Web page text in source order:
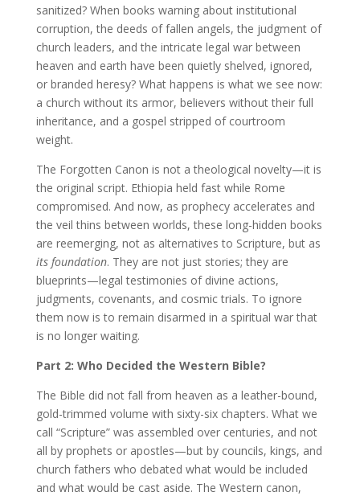
sanitized? When books warning about institutional
corruption, the deeds of fallen angels, the judgment of
church leaders, and the intricate legal war between
heaven and earth have been quietly shelved, ignored,
or branded heresy? What happens is what we see now:
a church without its armor, believers without their full
inheritance, and a gospel stripped of courtroom
weight.
The Forgotten Canon is not a theological novelty—it is
the original script. Ethiopia held fast while Rome
compromised. And now, as prophecy accelerates and
the veil thins between worlds, these long-hidden books
are reemerging, not as alternatives to Scripture, but as
its foundation. They are not just stories; they are
blueprints—legal testimonies of divine actions,
judgments, covenants, and cosmic trials. To ignore
them now is to remain disarmed in a spiritual war that
is no longer waiting.
Part 2: Who Decided the Western Bible?
The Bible did not fall from heaven as a leather-bound,
gold-trimmed volume with sixty-six chapters. What we
call “Scripture” was assembled over centuries, and not
all by prophets or apostles—but by councils, kings, and
church fathers who debated what would be included
and what would be cast aside. The Western canon,